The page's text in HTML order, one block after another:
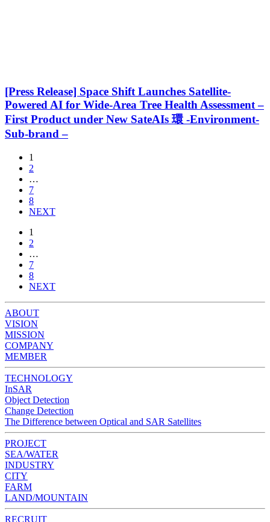
[Press Release] Space Shift Launches Satellite-
Powered AI for Wide-Area Tree Health Assessment –
First Product under New SateAIs 環 -Environment-
Sub-brand –
1
2
…
7
8
NEXT
1
2
…
7
8
NEXT
ABOUT
VISION
MISSION
COMPANY
MEMBER
TECHNOLOGY
InSAR
Object Detection
Change Detection
The Difference between Optical and SAR Satellites
PROJECT
SEA/WATER
INDUSTRY
CITY
FARM
LAND/MOUNTAIN
RECRUIT